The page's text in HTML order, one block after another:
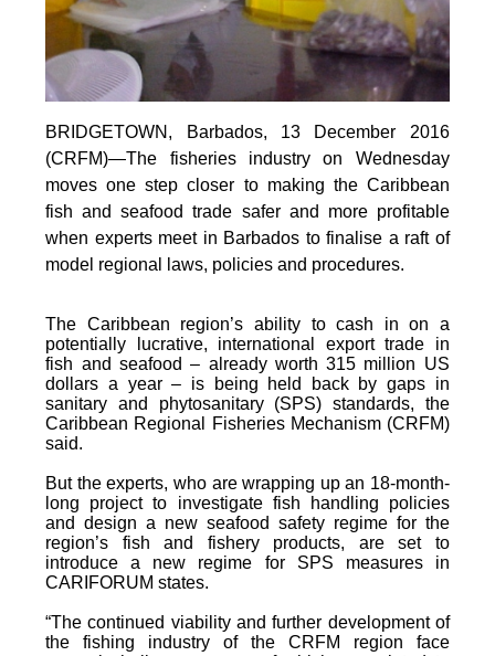
BRIDGETOWN, Barbados, 13 December 2016
(CRFM)—The fisheries industry on Wednesday
moves one step closer to making the Caribbean
fish and seafood trade safer and more profitable
when experts meet in Barbados to finalise a raft of
model regional laws, policies and procedures.
The Caribbean region’s ability to cash in on a
potentially lucrative, international export trade in
fish and seafood – already worth 315 million US
dollars a year – is being held back by gaps in
sanitary and phytosanitary (SPS) standards, the
Caribbean Regional Fisheries Mechanism (CRFM)
said.
But the experts, who are wrapping up an 18-month-
long project to investigate fish handling policies
and design a new seafood safety regime for the
region’s fish and fishery products, are set to
introduce a new regime for SPS measures in
CARIFORUM states.
“The continued viability and further development of
the fishing industry of the CRFM region face